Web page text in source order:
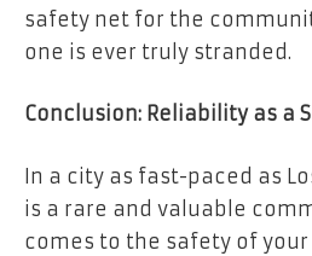
safety net for the
one is ever truly stranded.
Conclusion: Reliability as a
In a city as fast-paced as
is a rare and valuable
comes to the safety of